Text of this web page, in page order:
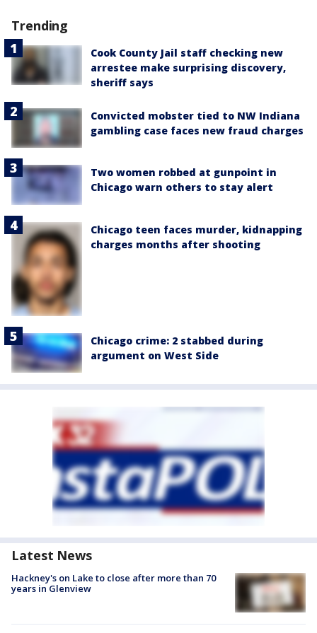
Trending
Cook County Jail staff checking new
arrestee make surprising discovery,
sheriff says
Convicted mobster tied to NW Indiana
gambling case faces new fraud charges
Two women robbed at gunpoint in
Chicago warn others to stay alert
Chicago teen faces murder, kidnapping
charges months after shooting
Chicago crime: 2 stabbed during
argument on West Side
Latest News
Hackney's on Lake to close after more than 70
years in Glenview